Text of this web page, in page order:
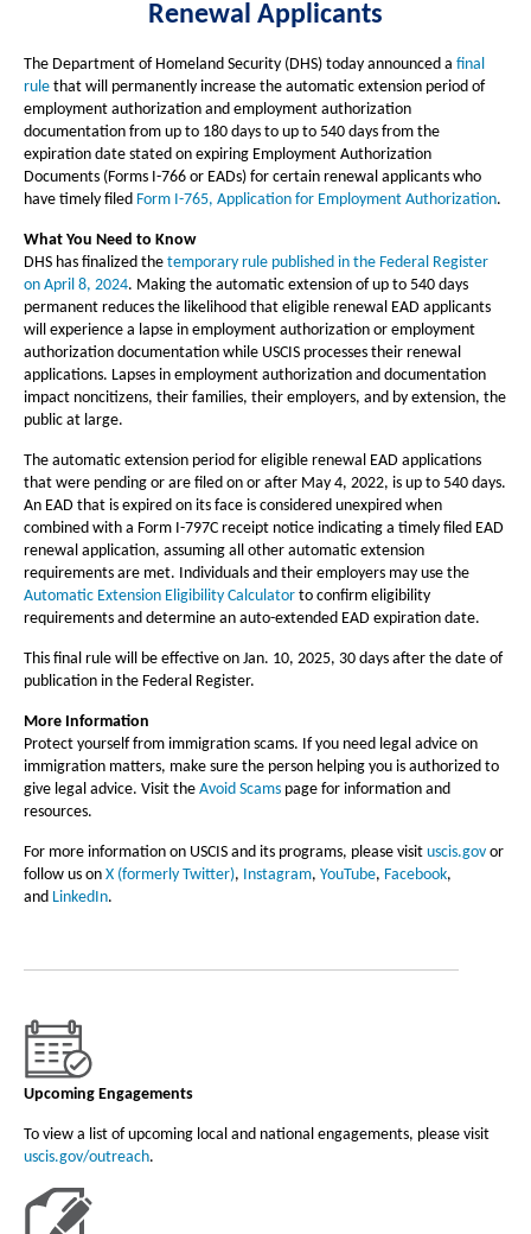
Renewal Applicants
The Department of Homeland Security (DHS) today announced a final
rule that will permanently increase the automatic extension period of
employment authorization and employment authorization
documentation from up to 180 days to up to 540 days from the
expiration date stated on expiring Employment Authorization
Documents (Forms I-766 or EADs) for certain renewal applicants who
have timely filed Form I-765, Application for Employment Authorization.
What You Need to Know
DHS has finalized the temporary rule published in the Federal Register
on April 8, 2024. Making the automatic extension of up to 540 days
permanent reduces the likelihood that eligible renewal EAD applicants
will experience a lapse in employment authorization or employment
authorization documentation while USCIS processes their renewal
applications. Lapses in employment authorization and documentation
impact noncitizens, their families, their employers, and by extension, the
public at large.
The automatic extension period for eligible renewal EAD applications
that were pending or are filed on or after May 4, 2022, is up to 540 days.
An EAD that is expired on its face is considered unexpired when
combined with a Form I-797C receipt notice indicating a timely filed EAD
renewal application, assuming all other automatic extension
requirements are met. Individuals and their employers may use the
Automatic Extension Eligibility Calculator to confirm eligibility
requirements and determine an auto-extended EAD expiration date.
This final rule will be effective on Jan. 10, 2025, 30 days after the date of
publication in the Federal Register.
More Information
Protect yourself from immigration scams. If you need legal advice on
immigration matters, make sure the person helping you is authorized to
give legal advice. Visit the Avoid Scams page for information and
resources.
For more information on USCIS and its programs, please visit uscis.gov or
follow us on X (formerly Twitter), Instagram, YouTube, Facebook,
and LinkedIn.
Upcoming Engagements
To view a list of upcoming local and national engagements, please visit
uscis.gov/outreach.